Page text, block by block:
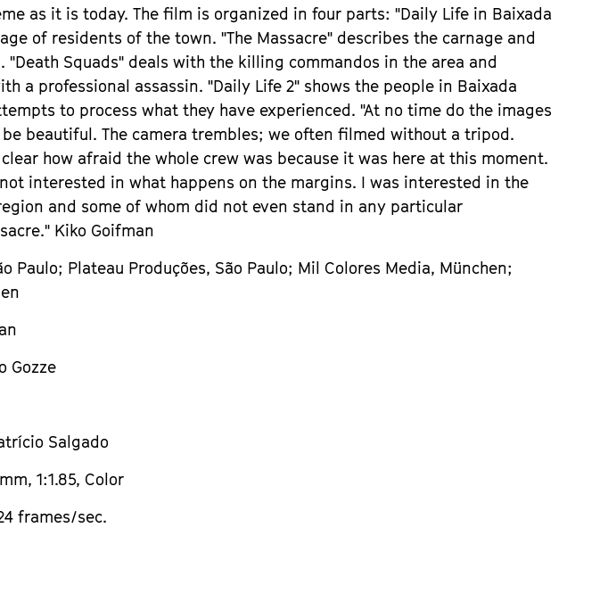
as it is today. The film is organized in four parts: "Daily Life in Baixada
of residents of the town. "The Massacre" describes the carnage and
Squads" deals with the killing commandos in the area and
a professional assassin. "Daily Life 2" shows the people in Baixada
to process what they have experienced. "At no time do the images
be beautiful. The camera trembles; we often filmed without a tripod.
how afraid the whole crew was because it was here at this moment.
interested in what happens on the margins. I was interested in the
and some of whom did not even stand in any particular
Kiko Goifman
Paulo; Plateau Produções, São Paulo; Mil Colores Media, München;
Gozze
Salgado
1:1.85, Color
frames/sec.